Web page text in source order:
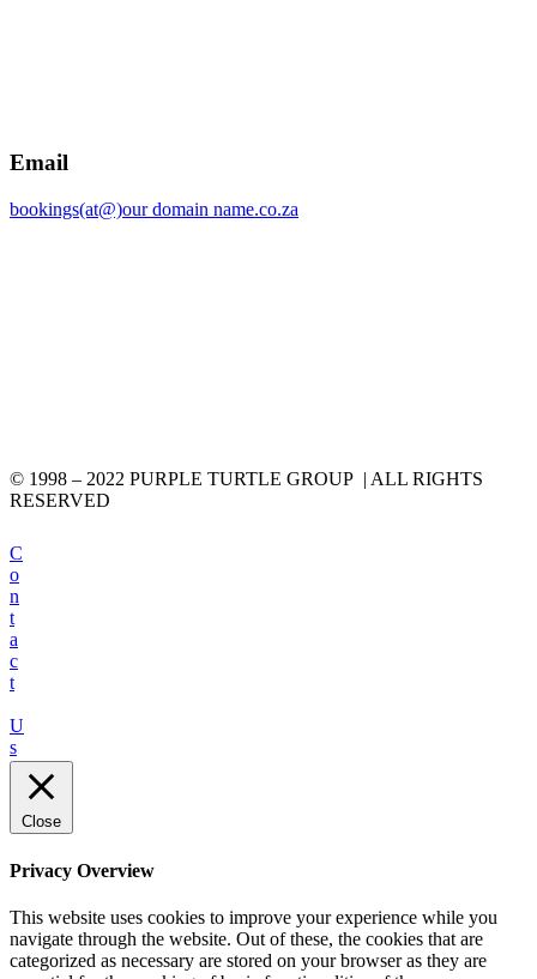
Email
bookings(at@)our domain name.co.za
© 1998 – 2022 PURPLE TURTLE GROUP | ALL RIGHTS
RESERVED
C
o
n
t
a
c
t
U
s
Close
Privacy Overview
This website uses cookies to improve your experience while you
navigate through the website. Out of these, the cookies that are
categorized as necessary are stored on your browser as they are